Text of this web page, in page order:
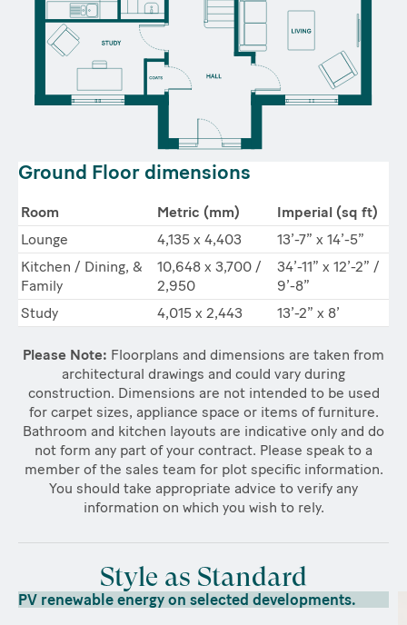
Ground Floor dimensions
Room Metric (mm)
Imperial (sq ft)
Lounge
4,135 x 4,403
13’-7” x 14’-5”
Kitchen / Dining, &
Family
10,648 x 3,700 /
2,950
34’-11” x 12’-2” /
9’-8”
Study
4,015 x 2,443 13’-2” x 8’
Please Note: Floorplans and dimensions are taken from
architectural drawings and could vary during
construction. Dimensions are not intended to be used
for carpet sizes, appliance space or items of furniture.
Bathroom and kitchen layouts are indicative only and do
not form any part of your contract. Please speak to a
member of the sales team for plot specific information.
You should take appropriate advice to verify any
information on which you wish to rely.
Style as Standard
PV renewable energy on selected developments.